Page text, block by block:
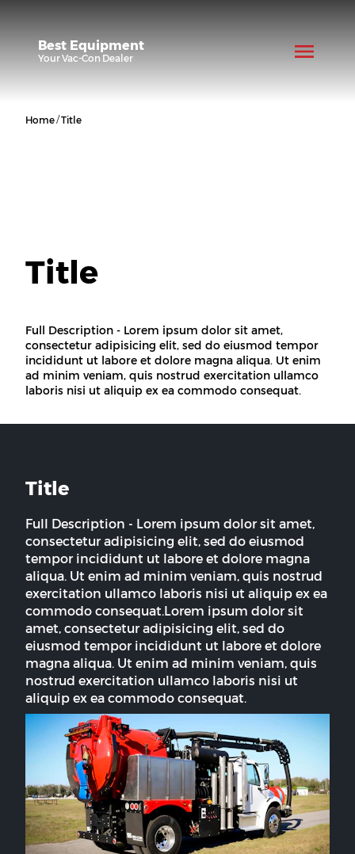
Best Equipment
YourVac-Con Dealer
Home/Title
Title
Full Description - Lorem ipsum dolor sit amet,
consectetur adipisicing elit, sed do eiusmod tempor
incididunt ut labore et dolore magna aliqua. Ut enim
ad minim veniam, quis nostrud exercitation ullamco
laboris nisi ut aliquip ex ea commodo consequat.
Title
Full Description - Lorem ipsum dolor sit amet,
consectetur adipisicing elit, sed do eiusmod
tempor incididunt ut labore et dolore magna
aliqua. Ut enim ad minim veniam, quis nostrud
exercitation ullamco laboris nisi ut aliquip ex ea
commodo consequat.Lorem ipsum dolor sit
amet, consectetur adipisicing elit, sed do
eiusmod tempor incididunt ut labore et dolore
magna aliqua. Ut enim ad minim veniam, quis
nostrud exercitation ullamco laboris nisi ut
aliquip ex ea commodo consequat.